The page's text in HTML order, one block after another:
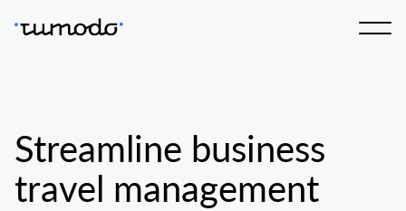
Streamline business
travel management